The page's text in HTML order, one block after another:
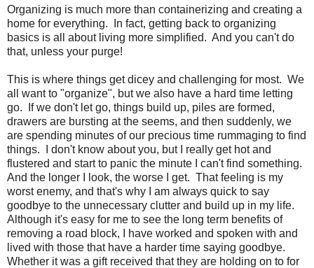
Organizing is much more than containerizing and creating a
home for everything. In fact, getting back to organizing
basics is all about living more simplified. And you can't do
that, unless your purge!
This is where things get dicey and challenging for most. We
all want to "organize", but we also have a hard time letting
go. If we don't let go, things build up, piles are formed,
drawers are bursting at the seems, and then suddenly, we
are spending minutes of our precious time rummaging to find
things. I don't know about you, but I really get hot and
flustered and start to panic the minute I can't find something.
And the longer I look, the worse I get. That feeling is my
worst enemy, and that's why I am always quick to say
goodbye to the unnecessary clutter and build up in my life.
Although it's easy for me to see the long term benefits of
removing a road block, I have worked and spoken with and
lived with those that have a harder time saying goodbye.
Whether it was a gift received that they are holding on to for